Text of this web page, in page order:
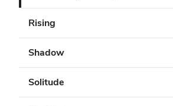
Rising
Shadow
Solitude